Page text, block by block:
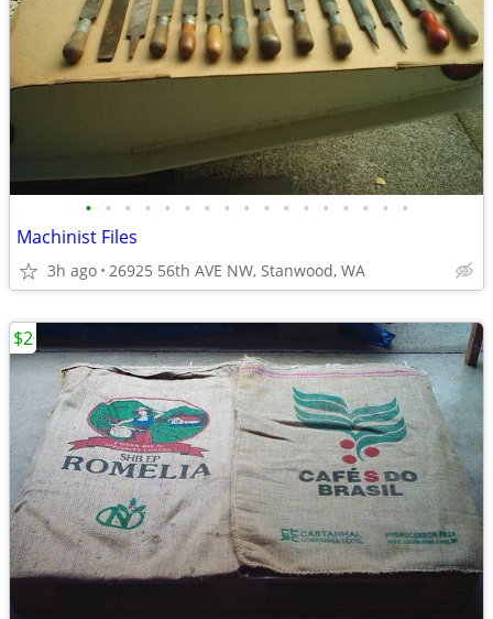
• • • • • • • • • • • • • • • • •
Machinist Files
3h ago 26925 56th AVE NW, Stanwood, WA
$2